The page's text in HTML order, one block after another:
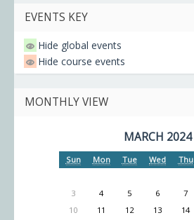
EVENTS KEY
Hide global events
Hide course events
MONTHLY VIEW
MARCH 2024
Sun Mon Tue Wed Thu
3
4 5 6 7
10
11 12 13 14